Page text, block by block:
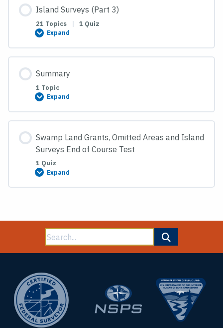
Island Surveys (Part 3)
21 Topics | 1 Quiz
Expand
Island
(Part
3)
Summary
1 Topic
Expand
Summary
Swamp Land Grants, Omitted Areas and Island
Surveys End of Course Test
1 Quiz
Expand
Swamp
Grants,
Island
Surveys
End
of
Search
for: